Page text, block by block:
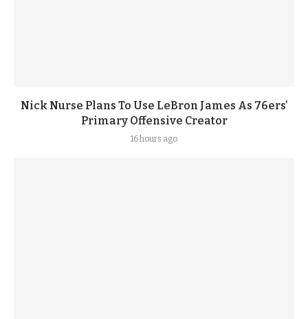
Nick Nurse Plans To Use LeBron James As 76ers’
Primary Offensive Creator
16 hours ago